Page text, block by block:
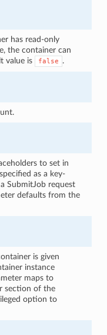
has read-only
the container can
value is
false .
to set in
as a key-
SubmitJob request
defaults from the
is given
instance
maps to
section of the
option to